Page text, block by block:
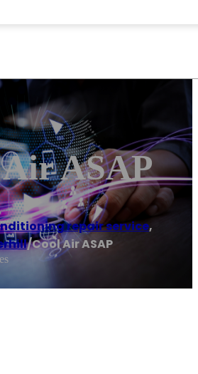
ASAP
repair service,
/Cool Air ASAP